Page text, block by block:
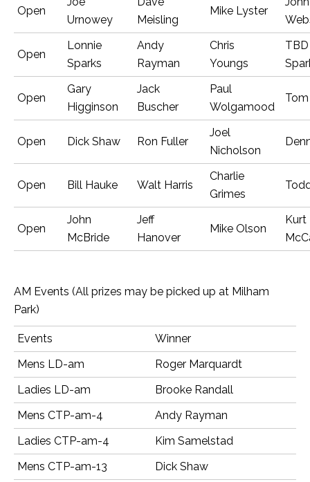
Open
Urnowey
Meisling
Mike Lyster
Open
Lonnie
Sparks
Andy
Rayman
Chris
Youngs
Open
Gary
Higginson
Jack
Buscher
Paul
Wolgamood
Open Dick Shaw Ron Fuller
Joel
Nicholson
Open Bill Hauke Walt Harris
Charlie
Grimes
Open
John
McBride
Jeff
Hanover
Mike Olson
Kurt
AM Events (All prizes may be picked up at Milham
Park)
Events
Winner
Mens LD-am
Roger Marquardt
Ladies LD-am
Brooke Randall
Mens CTP-am-4
Andy Rayman
Ladies CTP-am-4
Kim Samelstad
Mens CTP-am-13
Dick Shaw